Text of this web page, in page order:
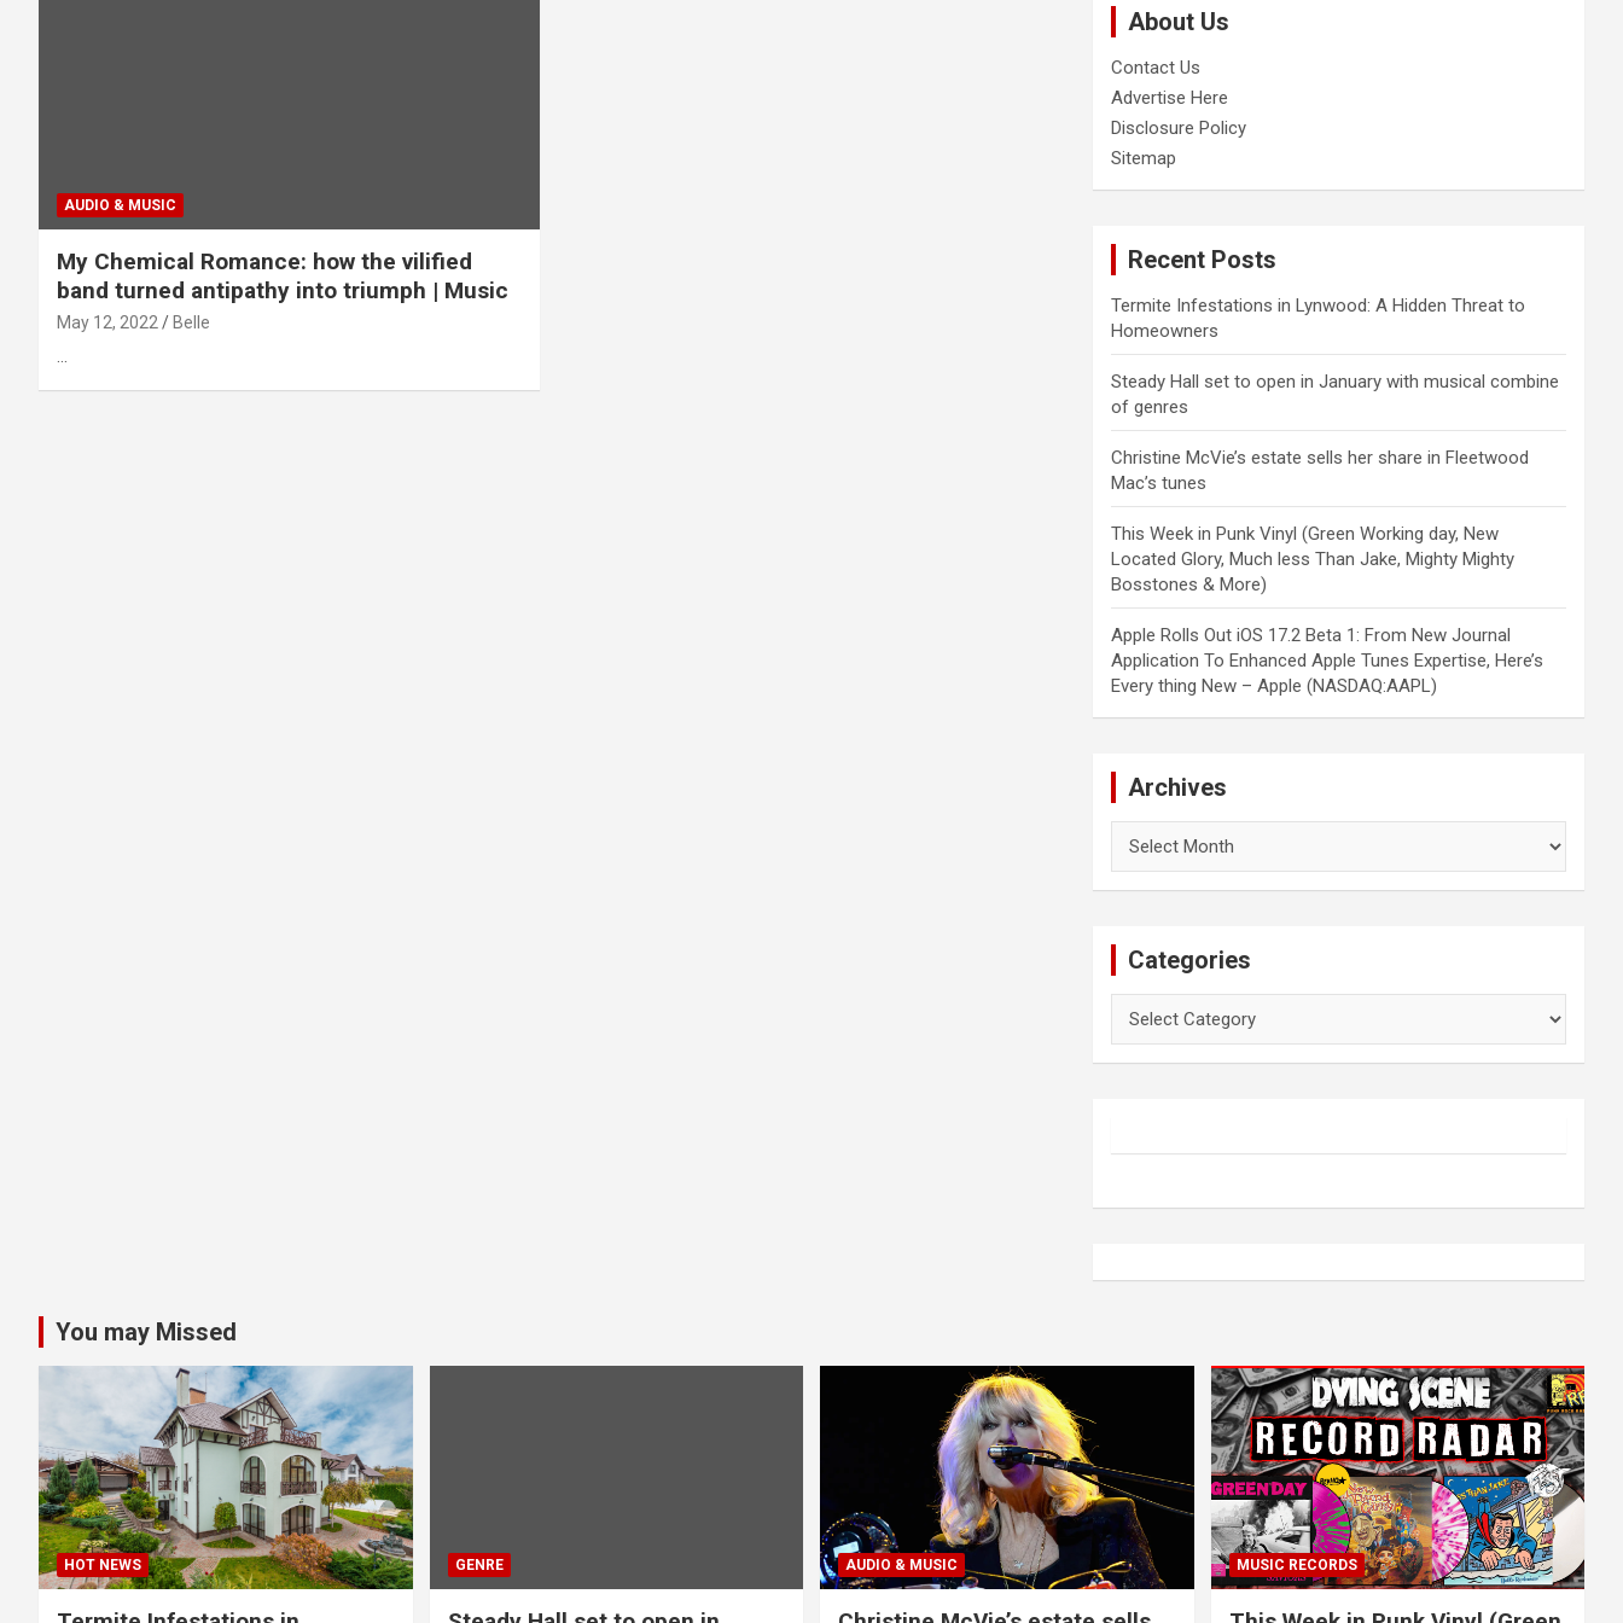
AUDIO & MUSIC
My Chemical Romance: how the vilified
band turned antipathy into triumph | Music
May 12, 2022 Belle
…
About Us
Contact Us
Advertise Here
Disclosure Policy
Sitemap
Recent Posts
Termite Infestations in Lynwood: A Hidden Threat to
Homeowners
Steady Hall set to open in January with musical combine
of genres
Christine McVie’s estate sells her share in Fleetwood
Mac’s tunes
This Week in Punk Vinyl (Green Working day, New
Located Glory, Much less Than Jake, Mighty Mighty
Bosstones & More)
Apple Rolls Out iOS 17.2 Beta 1: From New Journal
Application To Enhanced Apple Tunes Expertise, Here’s
Every thing New – Apple (NASDAQ:AAPL)
Archives
Categories
You may Missed
HOT NEWS GENRE AUDIO & MUSIC MUSIC RECORDS